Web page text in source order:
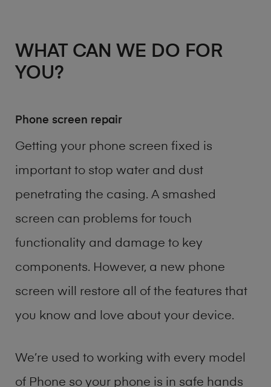
WHAT CAN WE DO FOR
YOU?
Phone screen repair
Getting your phone screen fixed is
important to stop water and dust
penetrating the casing. A smashed
screen can problems for touch
functionality and damage to key
components. However, a new phone
screen will restore all of the features that
you know and love about your device.
We’re used to working with every model
of Phone so your phone is in safe hands